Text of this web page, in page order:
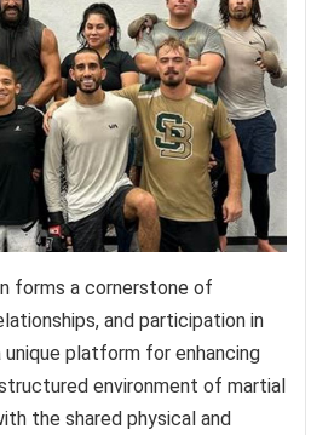
forms a cornerstone of
and participation in
platform for enhancing
environment of martial
the shared physical and